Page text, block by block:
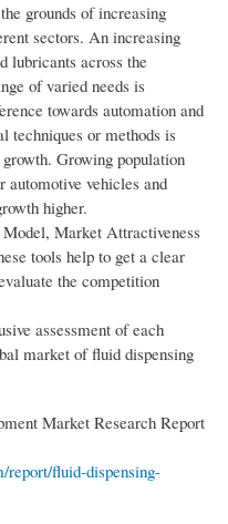
grounds of increasing
sectors. An increasing
lubricants across the
of varied needs is
towards automation and
techniques or methods is
Growing population
automotive vehicles and
higher.
Model, Market Attractiveness
tools help to get a clear
the competition
assessment of each
market of fluid dispensing
Market Research Report
report/fluid-dispensing-